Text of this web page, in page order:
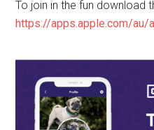
To join in the fun download
https://apps.apple.com/